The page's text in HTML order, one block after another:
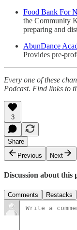
Food Bank For
the Community
preparing and
AbunDance
Provides pre-
Every one of these
Podcast. Find links to
3
Share
Previous
Next
Discussion about this
Comments Restacks